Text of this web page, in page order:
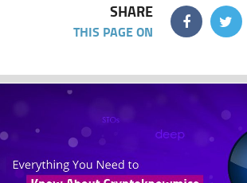
SHARE
THIS PAGE ON